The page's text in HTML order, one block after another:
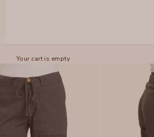
Your cart is empty